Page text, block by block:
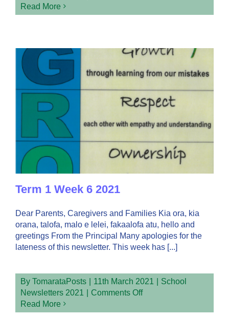
7
Newsletter
Read More
Term 1 Week 6 2021
Dear Parents, Caregivers and Families Kia ora, kia
orana, talofa, malo e lelei, fakaalofa atu, hello and
greetings From the Principal Many apologies for the
lateness of this newsletter. This week has [...]
By TomarataPosts 11th March 2021
School
Newsletters 2021
Comments Offon
1
Read More